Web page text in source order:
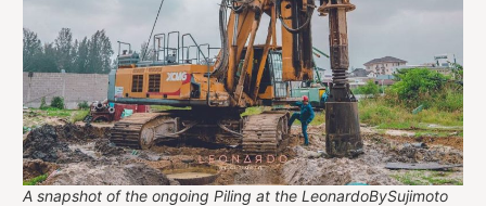
A snapshot of the ongoing Piling at the LeonardoBySujimoto